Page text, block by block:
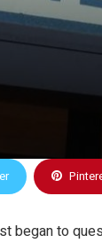
began to